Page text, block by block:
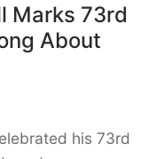
Marks 73rd
About
his 73rd